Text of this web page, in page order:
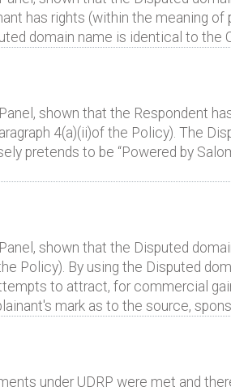
has rights (within the meaning of
domain name is identical to the
shown that the Respondent
4(a)(ii)of the Policy). The
pretends to be “Powered by
shown that the Disputed
Policy). By using the Disputed
to attract, for commercial
mark as to the source,
under UDRP were met and